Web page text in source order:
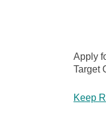
Apply
Target
Keep